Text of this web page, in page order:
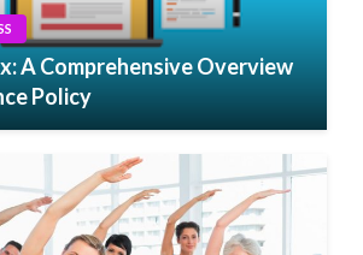
A Comprehensive Overview
Policy